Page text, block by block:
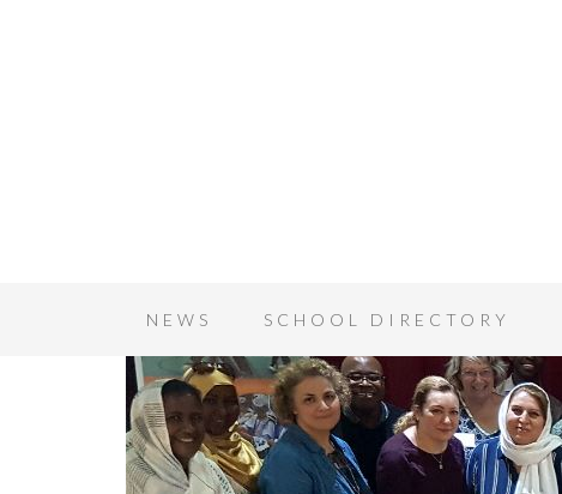
NEWS SCHOOL DIRECTORY